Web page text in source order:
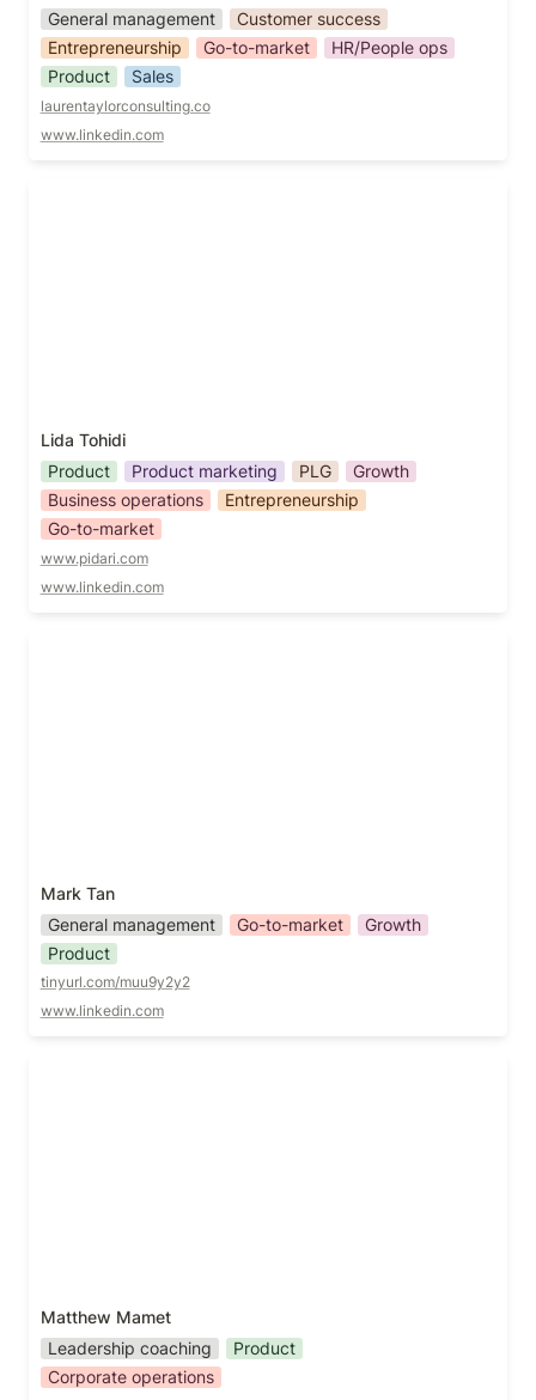
General management
Customer success
Entrepreneurship
Go-to-market
HR/People ops
Product
Sales
laurentaylorconsulting.co
www.linkedin.com
Lida Tohidi
Product
Product marketing PLG
Growth
Business operations
Entrepreneurship
Go-to-market
www.pidari.com
www.linkedin.com
Mark Tan
General management
Go-to-market
Growth
Product
tinyurl.com/muu9y2y2
www.linkedin.com
Matthew Mamet
Leadership coaching
Product
Corporate operations